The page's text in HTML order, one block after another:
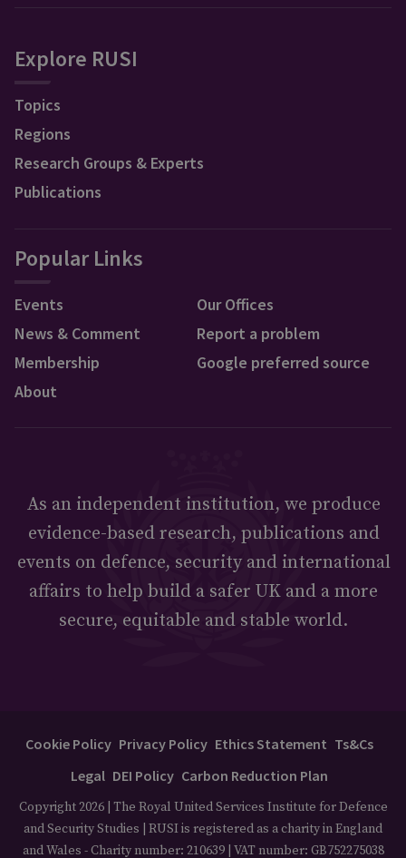
Explore RUSI
Topics
Regions
Research Groups & Experts
Publications
Popular Links
Events
News & Comment
Membership
About
Our Offices
Report a problem
Google preferred source
As an independent institution, we produce
evidence-based research, publications and
events on defence, security and international
affairs to help build a safer UK and a more
secure, equitable and stable world.
Cookie Policy Privacy Policy Ethics Statement Ts&Cs
Legal DEI Policy Carbon Reduction Plan
Copyright 2026 | The Royal United Services Institute for Defence
and Security Studies | RUSI is registered as a charity in England
and Wales - Charity number: 210639 | VAT number: GB752275038